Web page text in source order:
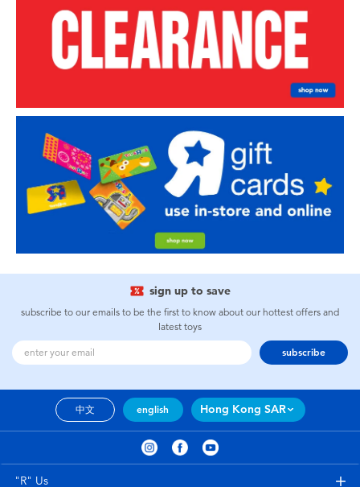
sign up to save
subscribe to our emails to be the first to know about our hottest offers and
latest toys
subscribe
中文 english Hong Kong SAR
"R" Us